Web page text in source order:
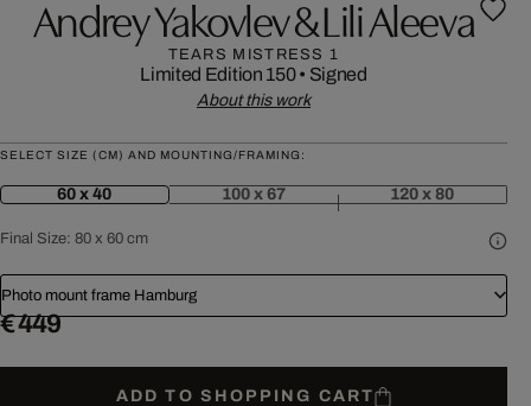
Andrey Yakovlev & Lili Aleeva
TEARS MISTRESS 1
Limited Edition 150• Signed
About this work
SELECT SIZE (CM) AND MOUNTING/FRAMING:
60 x 40 100 x 67 120 x 80
Final Size: 80 x 60 cm
Photo mount frame Hamburg
€ 449
ADD TO SHOPPING CART